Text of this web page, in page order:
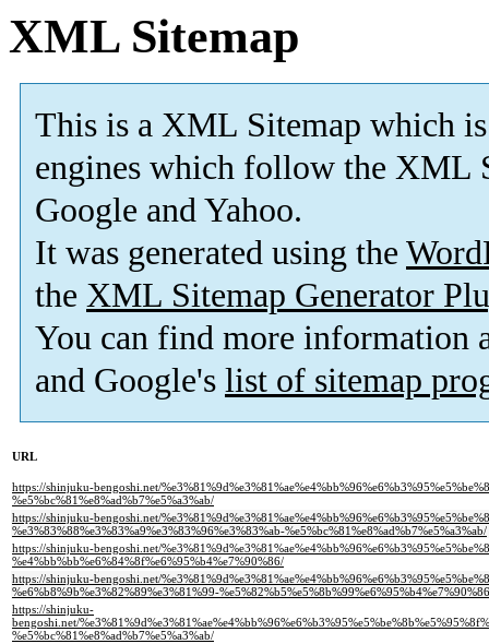
XML Sitemap
This is a XML Sitemap which is
engines which follow the XML
Google and Yahoo.
It was generated using the
the XML Sitemap Generator
You can find more information
and Google's list of sitemap
URL
https://shinjuku-bengoshi.net/
%e5%bc%81%e8%ad%b7%e5%a3%ab/
https://shinjuku-bengoshi.net/
%e3%83%88%e3%83%a9%e3%83%96%e3%83%ab-%e5%bc%81%e8%ad%b7%e5%a3%ab/
https://shinjuku-bengoshi.net/
%e4%bb%bb%e6%84%8f%e6%95%b4%e7%90%86/
https://shinjuku-bengoshi.net/
%e6%b8%9b%e3%82%89%e3%81%99-
https://shinjuku-
bengoshi.net/
%e5%bc%81%e8%ad%b7%e5%a3%ab/